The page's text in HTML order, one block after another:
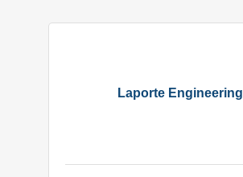
Laporte Engineering